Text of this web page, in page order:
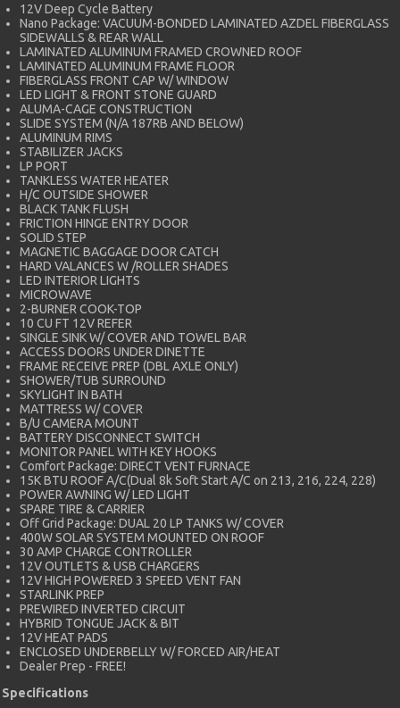
12V Deep Cycle Battery
Nano Package: VACUUM-BONDED LAMINATED AZDEL FIBERGLASS
SIDEWALLS & REAR WALL
LAMINATED ALUMINUM FRAMED CROWNED ROOF
LAMINATED ALUMINUM FRAME FLOOR
FIBERGLASS FRONT CAP W/ WINDOW
LED LIGHT & FRONT STONE GUARD
ALUMA-CAGE CONSTRUCTION
SLIDE SYSTEM (N/A 187RB AND BELOW)
ALUMINUM RIMS
STABILIZER JACKS
LP PORT
TANKLESS WATER HEATER
H/C OUTSIDE SHOWER
BLACK TANK FLUSH
FRICTION HINGE ENTRY DOOR
SOLID STEP
MAGNETIC BAGGAGE DOOR CATCH
HARD VALANCES W /ROLLER SHADES
LED INTERIOR LIGHTS
MICROWAVE
2-BURNER COOK-TOP
10 CU FT 12V REFER
SINGLE SINK W/ COVER AND TOWEL BAR
ACCESS DOORS UNDER DINETTE
FRAME RECEIVE PREP (DBL AXLE ONLY)
SHOWER/TUB SURROUND
SKYLIGHT IN BATH
MATTRESS W/ COVER
B/U CAMERA MOUNT
BATTERY DISCONNECT SWITCH
MONITOR PANEL WITH KEY HOOKS
Comfort Package: DIRECT VENT FURNACE
15K BTU ROOF A/C(Dual 8k Soft Start A/C on 213, 216, 224, 228)
POWER AWNING W/ LED LIGHT
SPARE TIRE & CARRIER
Off Grid Package: DUAL 20 LP TANKS W/ COVER
400W SOLAR SYSTEM MOUNTED ON ROOF
30 AMP CHARGE CONTROLLER
12V OUTLETS & USB CHARGERS
12V HIGH POWERED 3 SPEED VENT FAN
STARLINK PREP
PREWIRED INVERTED CIRCUIT
HYBRID TONGUE JACK & BIT
12V HEAT PADS
ENCLOSED UNDERBELLY W/ FORCED AIR/HEAT
Dealer Prep - FREE!
Specifications